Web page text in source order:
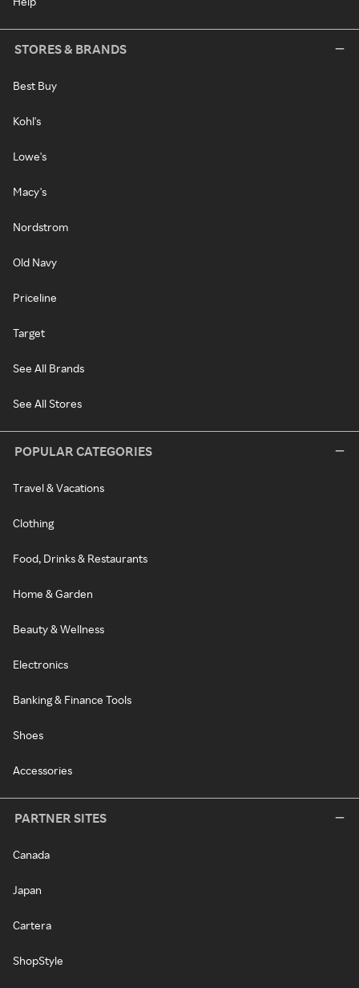
STORES & BRANDS
Best Buy
Kohl's
Lowe's
Macy's
Nordstrom
Old Navy
Priceline
Target
See All Brands
See All Stores
POPULAR CATEGORIES
Travel & Vacations
Clothing
Food, Drinks & Restaurants
Home & Garden
Beauty & Wellness
Electronics
Banking & Finance Tools
Shoes
Accessories
PARTNER SITES
Canada
Japan
Cartera
ShopStyle